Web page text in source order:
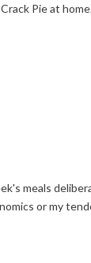
Pie at
meals
or my